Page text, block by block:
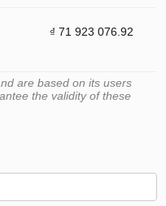
₫ 71 923 076.92
are based on its users
the validity of these